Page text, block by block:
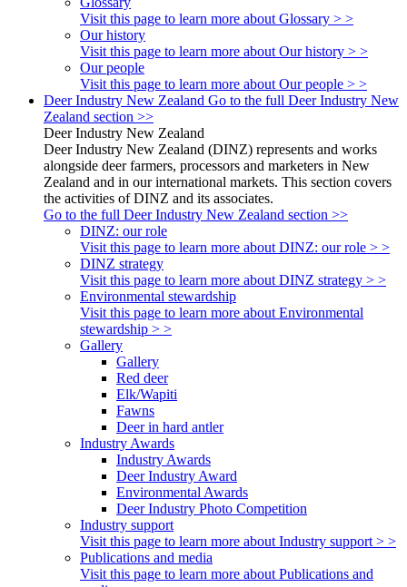
Visit this page to learn more about Glossary > >
Our history
Visit this page to learn more about Our history > >
Our people
Visit this page to learn more about Our people > >
Deer Industry New Zealand Go to the full Deer Industry New
Zealand section >>
Deer Industry New Zealand
Deer Industry New Zealand (DINZ) represents and works
alongside deer farmers, processors and marketers in New
Zealand and in our international markets. This section covers
the activities of DINZ and its associates.
Go to the full Deer Industry New Zealand section >>
DINZ: our role
Visit this page to learn more about DINZ: our role > >
DINZ strategy
Visit this page to learn more about DINZ strategy > >
Environmental stewardship
Visit this page to learn more about Environmental
stewardship > >
Gallery
Gallery
Red deer
Elk/Wapiti
Fawns
Deer in hard antler
Industry Awards
Industry Awards
Deer Industry Award
Environmental Awards
Deer Industry Photo Competition
Industry support
Visit this page to learn more about Industry support > >
Publications and media
Visit this page to learn more about Publications and